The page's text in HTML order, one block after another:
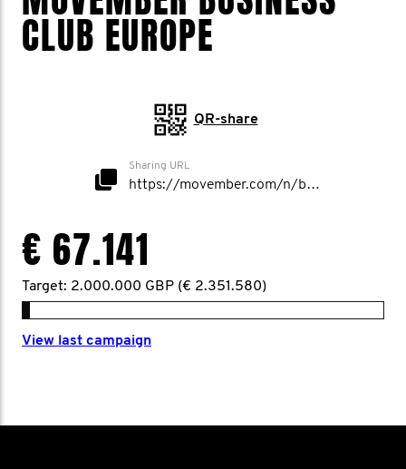
CLUB EUROPE
QR-share
Sharing URL
https://movember.com/n/businessclubuk
€ 67.141
Target: 2.000.000 GBP (€ 2.351.580)
View last campaign